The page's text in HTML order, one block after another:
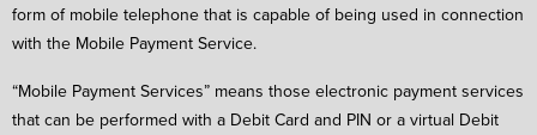
form of mobile telephone that is capable of being used in connection
with the Mobile Payment Service.
“Mobile Payment Services” means those electronic payment services
that can be performed with a Debit Card and PIN or a virtual Debit